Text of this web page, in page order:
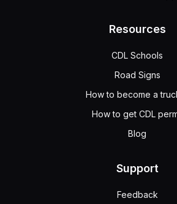
Resources
CDL Schools
Road Signs
How to become a
How to get CDL
Blog
Support
Feedback